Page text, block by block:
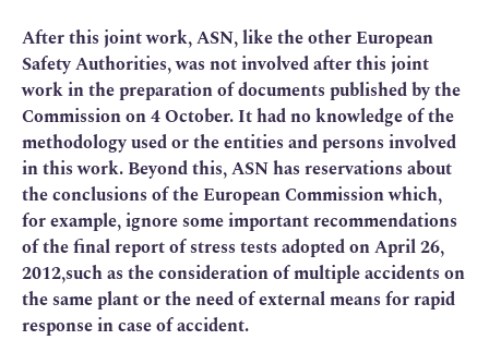
After this joint work,ASN, like the other European
Safety Authorities, was not involved after this joint
work in the preparation of documents published by the
Commission on 4 October. It had no knowledge of the
methodology used or the entities and persons involved
in this work. Beyond this, ASN has reservations about
the conclusions of the European Commission which,
for example, ignore some important recommendations
of the final report of stress tests adopted on April 26,
2012,such as the consideration of multiple accidents on
the same plant or the need of external means for rapid
response in case of accident.